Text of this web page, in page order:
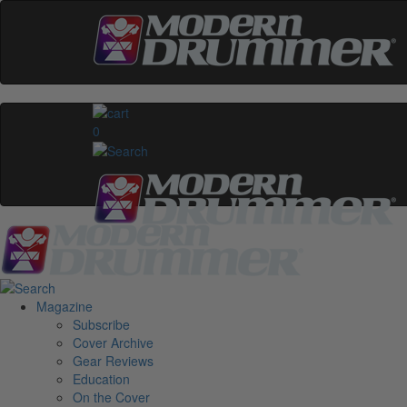
0
Magazine
Subscribe
Cover Archive
Gear Reviews
Education
On the Cover